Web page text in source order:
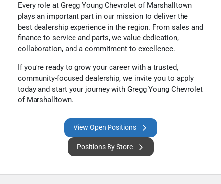
Every role at Gregg Young Chevrolet of Marshalltown
plays an important part in our mission to deliver the
best dealership experience in the region. From sales and
finance to service and parts, we value dedication,
collaboration, and a commitment to excellence.
If you’re ready to grow your career with a trusted,
community-focused dealership, we invite you to apply
today and start your journey with Gregg Young Chevrolet
of Marshalltown.
View Open Positions
Positions By Store